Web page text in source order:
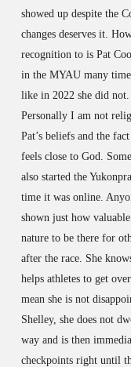
showed up despite the
changes deserves it.
recognition to is Pat
in the MYAU many
like in 2022 she did
Personally I am not
Pat’s beliefs and the
feels close to God.
also started the
time it was online.
shown just how
nature to be there for
after the race. She
helps athletes to get
mean she is not
Shelley, she does not
way and is then
checkpoints right until